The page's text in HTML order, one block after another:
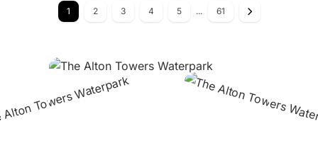
1 2 3 4 5 ... 61